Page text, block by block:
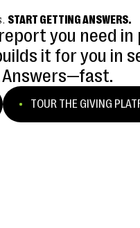
START GETTING ANSWERS.
you need in
it for you in
Answers—fast.
TOUR THE GIVING